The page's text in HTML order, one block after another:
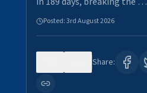
Posted:3rd August 2026
Share: